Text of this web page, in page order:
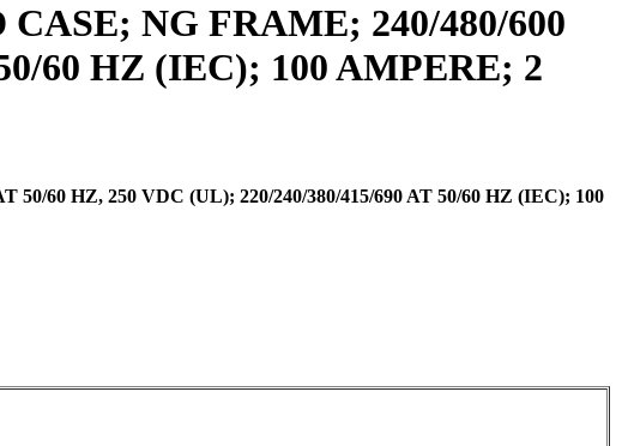
NG FRAME; 240/480/600
60 HZ (IEC); 100 AMPERE; 2
60 HZ, 250 VDC (UL); 220/240/380/415/690 AT 50/60 HZ (IEC); 100